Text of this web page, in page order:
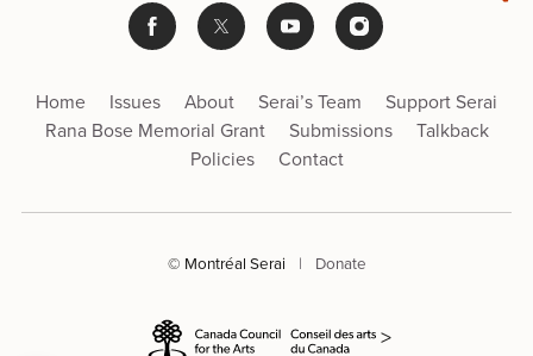
Home Issues About Serai’s Team
Support Serai
Rana Bose Memorial Grant
Submissions
Talkback
Policies
Contact
© Montréal Serai | Donate
>